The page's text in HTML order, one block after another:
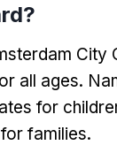
?
City
all ages.
for
families.